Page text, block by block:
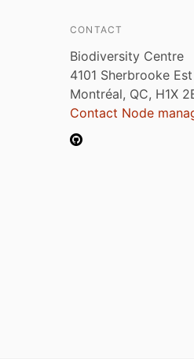
CONTACT
Biodiversity Centre
4101 Sherbrooke Est
Montréal, QC, H1X
Contact Node